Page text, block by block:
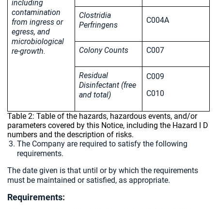
including
contamination
from ingress or
egress, and
microbiological
re-growth.
Clostridia
Perfringens
C004A
Colony Counts C007
Residual
Disinfectant (free
and total)
C009
C010
Table 2: Table of the hazards, hazardous events, and/or
parameters covered by this Notice, including the Hazard I D
numbers and the description of risks.
The Company are required to satisfy the following
requirements.
The date given is that until or by which the requirements
must be maintained or satisfied, as appropriate.
Requirements: